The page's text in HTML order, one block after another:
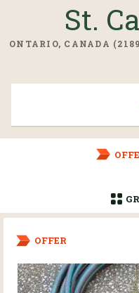
St.
ONTARIO, CANADA
OFFER